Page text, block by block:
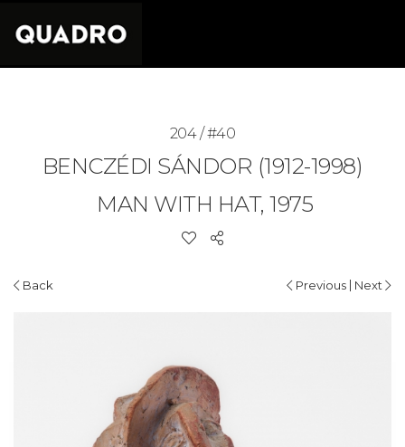
204 / #40
BENCZÉDI SÁNDOR (1912-1998)
MAN WITH HAT, 1975
Back Previous | Next